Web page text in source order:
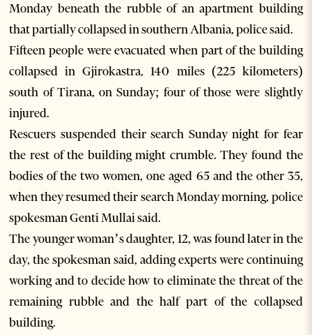
Monday beneath the rubble of an apartment building
that partially collapsed in southern Albania, police said.
Fifteen people were evacuated when part of the building
collapsed in Gjirokastra, 140 miles (225 kilometers)
south of Tirana, on Sunday; four of those were slightly
injured.
Rescuers suspended their search Sunday night for fear
the rest of the building might crumble. They found the
bodies of the two women, one aged 65 and the other 35,
when they resumed their search Monday morning, police
spokesman Genti Mullai said.
The younger woman’s daughter, 12, was found later in the
day, the spokesman said, adding experts were continuing
working and to decide how to eliminate the threat of the
remaining rubble and the half part of the collapsed
building.